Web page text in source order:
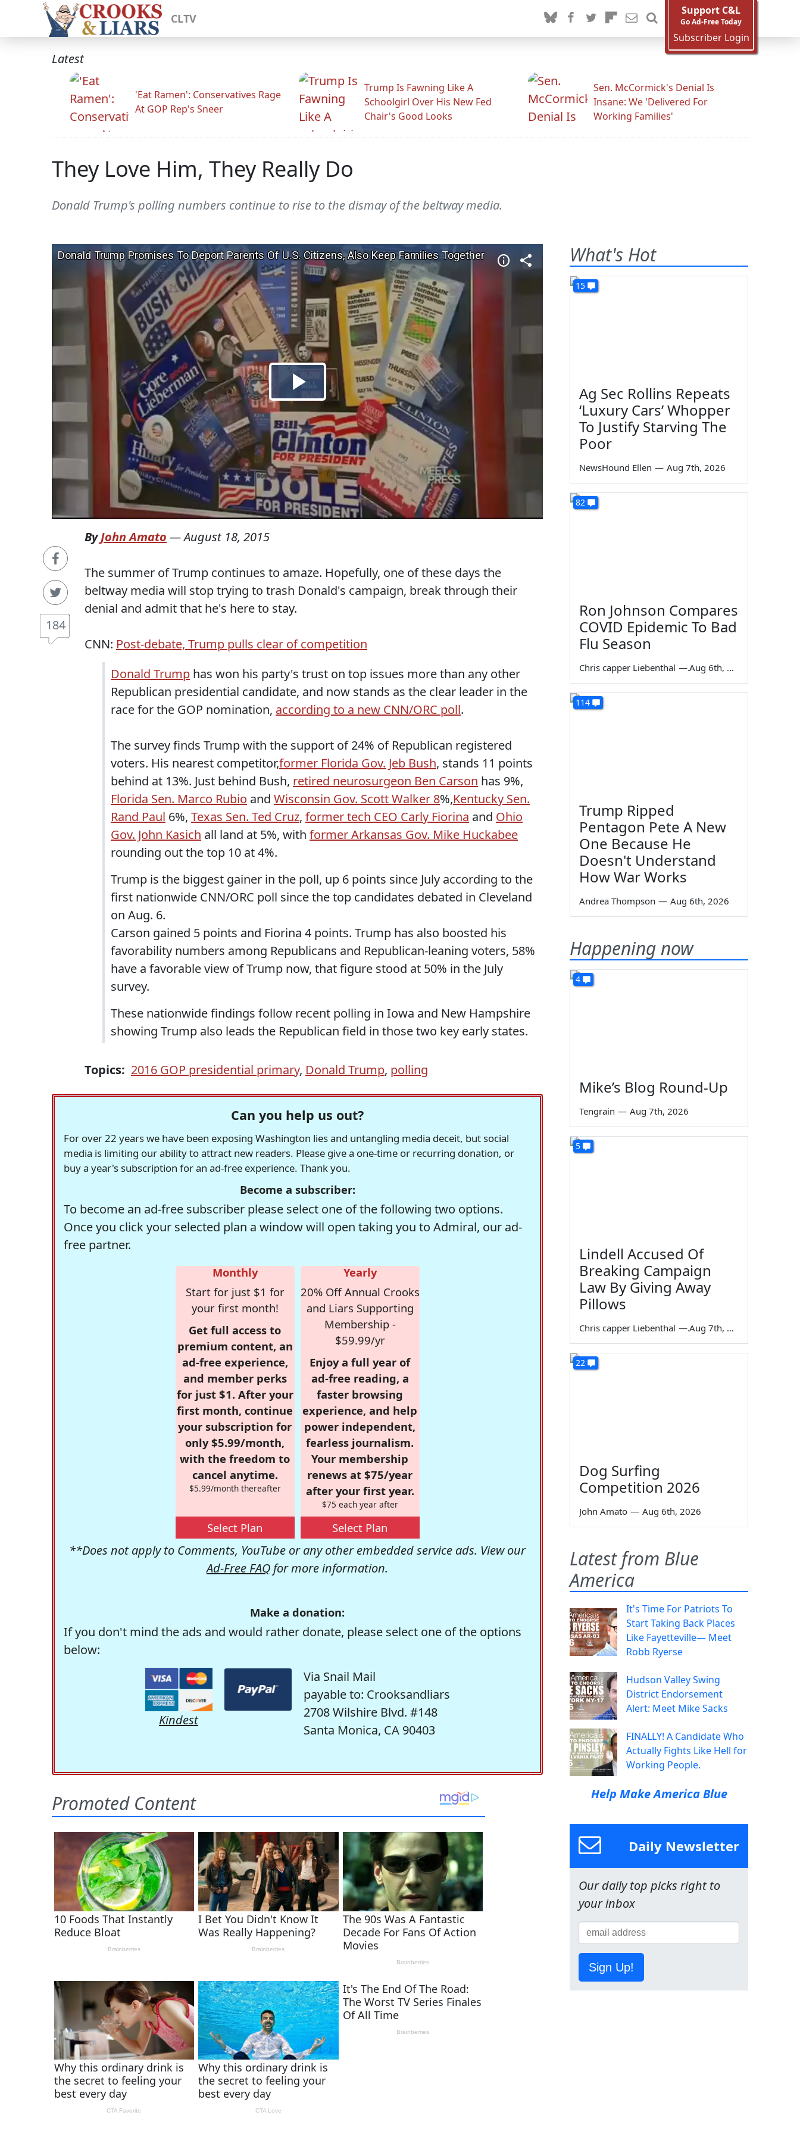
CLTV
Support C&L
Go Ad-Free Today
Subscriber Login
Latest
'Eat Ramen': Conservatives Rage
At GOP Rep's Sneer
Trump Is Fawning Like A
Schoolgirl Over His New Fed
Chair's Good Looks
Sen. McCormick's Denial Is
Insane: We 'Delivered For
Working Families'
They Love Him, They Really Do
Donald Trump's polling numbers continue to rise to the dismay of the beltway media.
184
ByJohn Amato —August 18, 2015
The summer of Trump continues to amaze. Hopefully, one of these days the
beltway media will stop trying to trash Donald's campaign, break through their
denial and admit that he's here to stay.
CNN: Post-debate, Trump pulls clear of competition
Donald Trump has won his party's trust on top issues more than any other
Republican presidential candidate, and now stands as the clear leader in the
race for the GOP nomination, according to a new CNN/ORC poll.
The survey finds Trump with the support of 24% of Republican registered
voters. His nearest competitor,former Florida Gov. Jeb Bush, stands 11 points
behind at 13%. Just behind Bush, retired neurosurgeon Ben Carson has 9%,
Florida Sen. Marco Rubio and Wisconsin Gov. Scott Walker 8%,Kentucky Sen.
Rand Paul 6%, Texas Sen. Ted Cruz, former tech CEO Carly Fiorina and Ohio
Gov. John Kasich all land at 5%, with former Arkansas Gov. Mike Huckabee
rounding out the top 10 at 4%.
Trump is the biggest gainer in the poll, up 6 points since July according to the
first nationwide CNN/ORC poll since the top candidates debated in Cleveland
on Aug. 6.
Carson gained 5 points and Fiorina 4 points. Trump has also boosted his
favorability numbers among Republicans and Republican-leaning voters, 58%
have a favorable view of Trump now, that figure stood at 50% in the July
survey.
These nationwide findings follow recent polling in Iowa and New Hampshire
showing Trump also leads the Republican field in those two key early states.
Topics: 2016 GOP presidential primary, Donald Trump, polling
Can you help us out?
For over 22 years we have been exposing Washington lies and untangling media deceit, but social
media is limiting our ability to attract new readers. Please give a one-time or recurring donation, or
buy a year's subscription for an ad-free experience. Thank you.
Become a subscriber:
To become an ad-free subscriber please select one of the following two options.
Once you click your selected plan a window will open taking you to Admiral, our ad-
free partner.
Monthly
Start for just $1 for
your first month!
Get full access to
premium content, an
ad-free experience,
and member perks
for just $1. After your
first month, continue
your subscription for
only $5.99/month,
with the freedom to
cancel anytime.
$5.99/month thereafter
Select Plan
Yearly
20% Off Annual Crooks
and Liars Supporting
Membership -
$59.99/yr
Enjoy a full year of
ad-free reading, a
faster browsing
experience, and help
power independent,
fearless journalism.
Your membership
renews at $75/year
after your first year.
$75 each year after
Select Plan
**Does not apply to Comments, YouTube or any other embedded service ads. View our
Ad-Free FAQ for more information.
Make a donation:
If you don't mind the ads and would rather donate, please select one of the options
below:
Kindest
Via Snail Mail
payable to: Crooksandliars
2708 Wilshire Blvd. #148
Santa Monica, CA 90403
What's Hot
15
Ag Sec Rollins Repeats
‘Luxury Cars’ Whopper
To Justify Starving The
Poor
NewsHound Ellen — Aug 7th, 2026
82
Ron Johnson Compares
COVID Epidemic To Bad
Flu Season
Chris capper Liebenthal — Aug 6th, 2026
114
Trump Ripped
Pentagon Pete A New
One Because He
Doesn't Understand
How War Works
Andrea Thompson — Aug 6th, 2026
Happening now
4
Mike’s Blog Round-Up
Tengrain — Aug 7th, 2026
5
Lindell Accused Of
Breaking Campaign
Law By Giving Away
Pillows
Chris capper Liebenthal — Aug 7th, 2026
22
Dog Surfing
Competition 2026
John Amato — Aug 6th, 2026
Latest from Blue
America
It's Time For Patriots To
Start Taking Back Places
Like Fayetteville— Meet
Robb Ryerse
Hudson Valley Swing
District Endorsement
Alert: Meet Mike Sacks
FINALLY! A Candidate Who
Actually Fights Like Hell for
Working People.
Help Make America Blue
Daily Newsletter
Our daily top picks right to
your inbox
Sign Up!